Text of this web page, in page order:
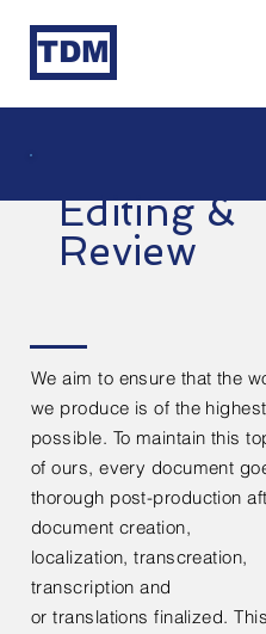
TDM
Editing &
Review
We aim to ensure that the
we produce is of the
possible. To maintain this
of ours, every document
thorough post-production
document creation,
localization,transcreation,
transcription and
ortranslations finalized.